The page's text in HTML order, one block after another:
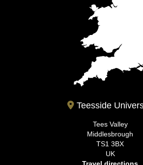
Teesside
Tees Valley
Middlesbrough
TS1 3BX
UK